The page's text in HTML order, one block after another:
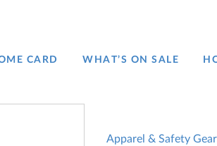
CARD
WHAT’S ON SALE
Apparel & Safety